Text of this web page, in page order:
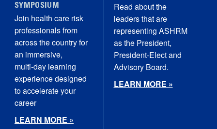
SYMPOSIUM
Join health care risk
professionals from
across the country for
an immersive,
multi‑day learning
experience designed
to accelerate your
career
LEARN MORE »
Read about the
leaders that are
representing ASHRM
as the President,
President-Elect and
Advisory Board.
LEARN MORE »